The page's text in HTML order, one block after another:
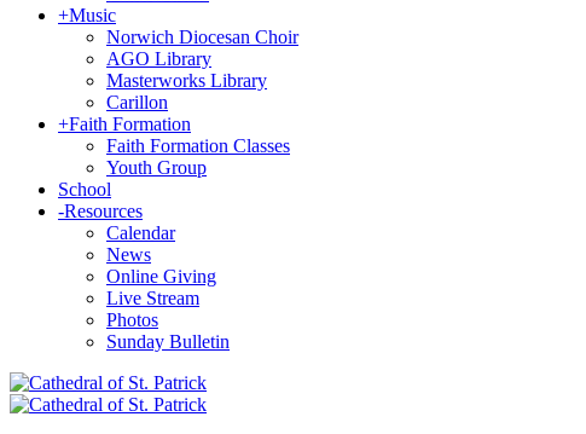
+Music
Norwich Diocesan Choir
AGO Library
Masterworks Library
Carillon
+Faith Formation
Faith Formation Classes
Youth Group
School
-Resources
Calendar
News
Online Giving
Live Stream
Photos
Sunday Bulletin